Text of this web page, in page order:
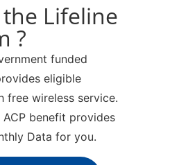
Lifeline
?
funded
eligible
free wireless service.
benefit provides
Data for you.